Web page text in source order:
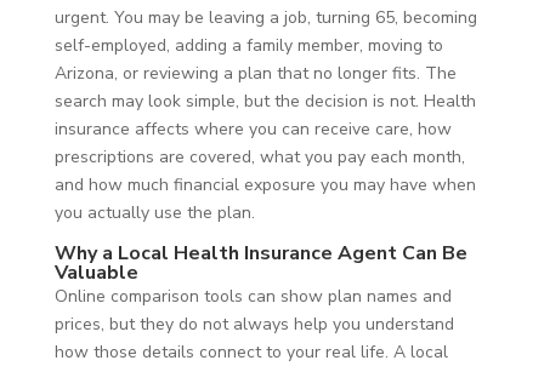
urgent. You may be leaving a job, turning 65, becoming
self-employed, adding a family member, moving to
Arizona, or reviewing a plan that no longer fits. The
search may look simple, but the decision is not. Health
insurance affects where you can receive care, how
prescriptions are covered, what you pay each month,
and how much financial exposure you may have when
you actually use the plan.
Why a Local Health Insurance Agent Can Be
Valuable
Online comparison tools can show plan names and
prices, but they do not always help you understand
how those details connect to your real life. A local